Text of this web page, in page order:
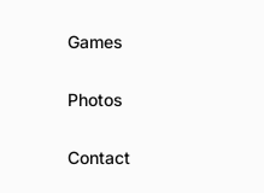
Games
Photos
Contact